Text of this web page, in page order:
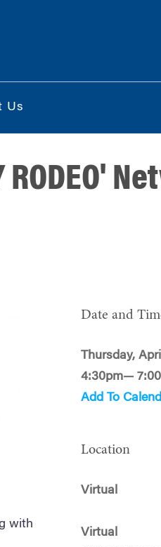
Us
RODEO'
with
Date and
Thursday,
4:30pm—
Add To
Location
Virtual
Virtual